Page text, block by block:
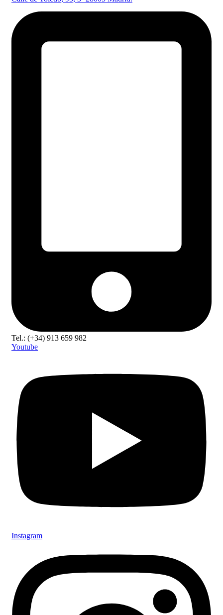
Tel.: (+34) 913 659 982
Youtube
Instagram